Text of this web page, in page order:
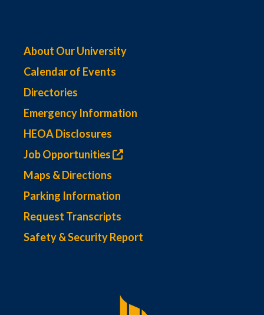
About Our University
Calendar of Events
Directories
Emergency Information
HEOA Disclosures
Job Opportunities
Maps & Directions
Parking Information
Request Transcripts
Safety & Security Report